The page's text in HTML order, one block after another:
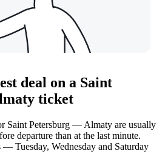
deal on a Saint
ticket
Saint Petersburg — Almaty are usually
departure than at the last minute.
Tuesday, Wednesday and Saturday